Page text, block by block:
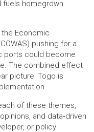
fuels homegrown
the Economic
pushing for a
ports could become
The combined effect
picture: Togo is
of these themes,
and data‑driven
or policy